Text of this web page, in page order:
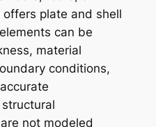
offers plate and shell
can be
material
conditions,
not modeled